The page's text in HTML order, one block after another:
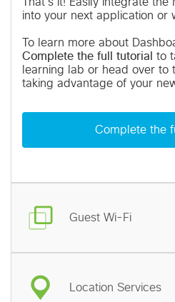
That's it! Easily integrate
into your next application or
To learn more about
Complete the full tutorial to
learning lab or head over to
taking advantage of your
Complete the
Guest Wi-Fi
Location Services